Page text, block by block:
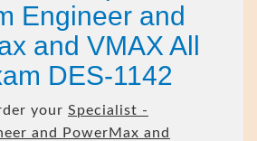
Engineer and
and VMAX All
DES-1142
your Specialist -
and PowerMax and